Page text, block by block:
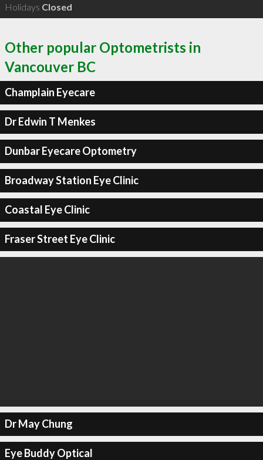
Holidays Closed
Other popular Optometrists in
Vancouver BC
Champlain Eyecare
Dr Edwin T Menkes
Dunbar Eyecare Optometry
Broadway Station Eye Clinic
Coastal Eye Clinic
Fraser Street Eye Clinic
Dr May Chung
Eye Buddy Optical